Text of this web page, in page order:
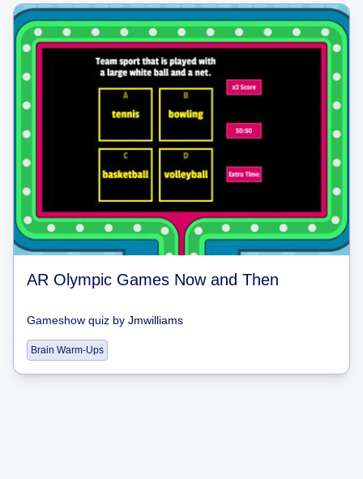
AR Olympic Games Now and Then
Gameshow quiz by Jmwilliams
Brain Warm-Ups